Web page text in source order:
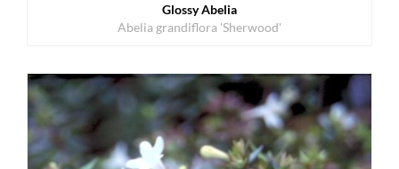
Glossy Abelia
Abelia grandiflora 'Sherwood'